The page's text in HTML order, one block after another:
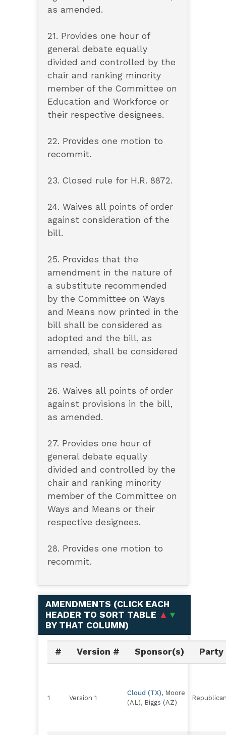
as amended.
21. Provides one hour of
general debate equally
divided and controlled by the
chair and ranking minority
member of the Committee on
Education and Workforce or
their respective designees.
22. Provides one motion to
recommit.
23. Closed rule for H.R. 8872.
24. Waives all points of order
against consideration of the
bill.
25. Provides that the
amendment in the nature of
a substitute recommended
by the Committee on Ways
and Means now printed in the
bill shall be considered as
adopted and the bill, as
amended, shall be considered
as read.
26. Waives all points of order
against provisions in the bill,
as amended.
27. Provides one hour of
general debate equally
divided and controlled by the
chair and ranking minority
member of the Committee on
Ways and Means or their
respective designees.
28. Provides one motion to
recommit.
AMENDMENTS (CLICK EACH
HEADER TO SORT TABLE ▲ ▼
BY THAT COLUMN)
# Version # Sponsor(s) Party
1 Version 1
Cloud (TX), Moore
(AL), Biggs (AZ)